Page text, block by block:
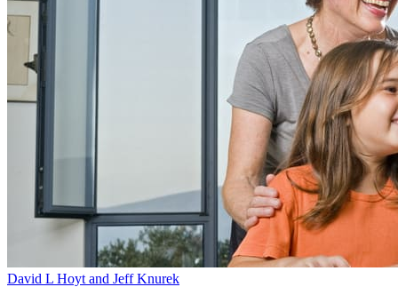
David L Hoyt and Jeff Knurek